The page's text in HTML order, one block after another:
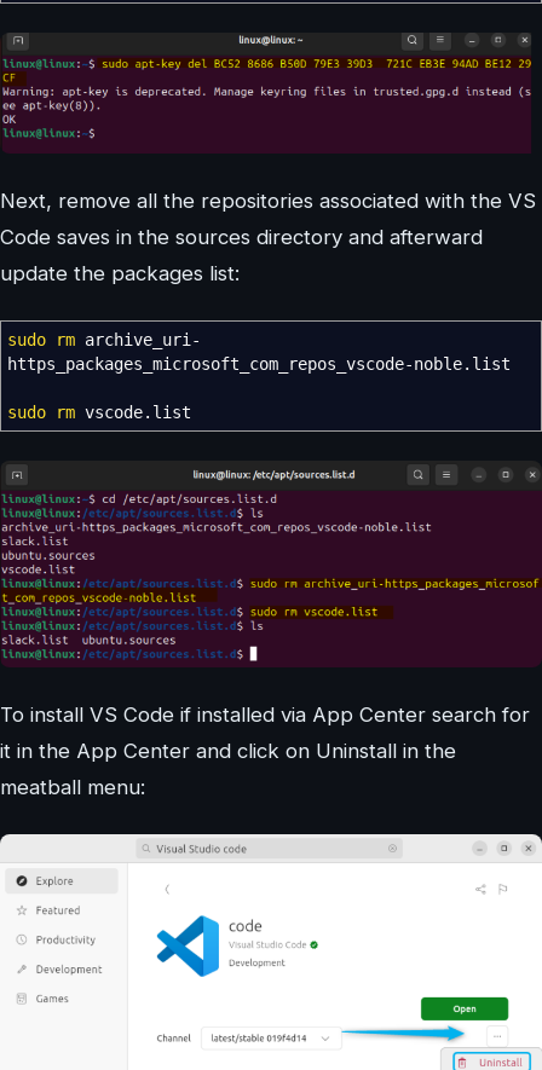
Next, remove all the repositories associated with the VS
Code saves in the sources directory and afterward
update the packages list:
sudo rm archive_uri-
https_packages_microsoft_com_repos_vscode-noble.list
sudo rm vscode.list
To install VS Code if installed via App Center search for
it in the App Center and click on Uninstall in the
meatball menu: